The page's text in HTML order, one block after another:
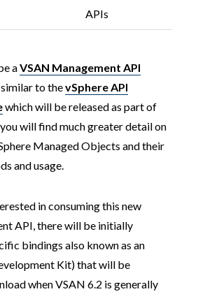
APIs
aVSAN Management API
to thevSphere API
which will be released as part of
will find much greater detail on
Managed Objects and their
and usage.
in consuming this new
API, there will be initially
bindings also known as an
Kit) that will be
when VSAN 6.2 is generally